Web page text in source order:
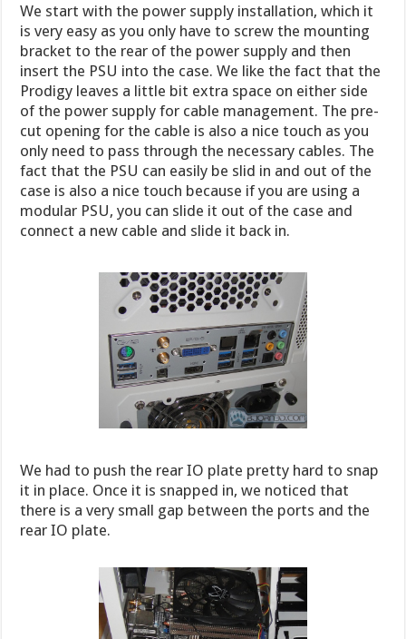
We start with the power supply installation, which it
is very easy as you only have to screw the mounting
bracket to the rear of the power supply and then
insert the PSU into the case. We like the fact that the
Prodigy leaves a little bit extra space on either side
of the power supply for cable management. The pre-
cut opening for the cable is also a nice touch as you
only need to pass through the necessary cables. The
fact that the PSU can easily be slid in and out of the
case is also a nice touch because if you are using a
modular PSU, you can slide it out of the case and
connect a new cable and slide it back in.
We had to push the rear IO plate pretty hard to snap
it in place. Once it is snapped in, we noticed that
there is a very small gap between the ports and the
rear IO plate.